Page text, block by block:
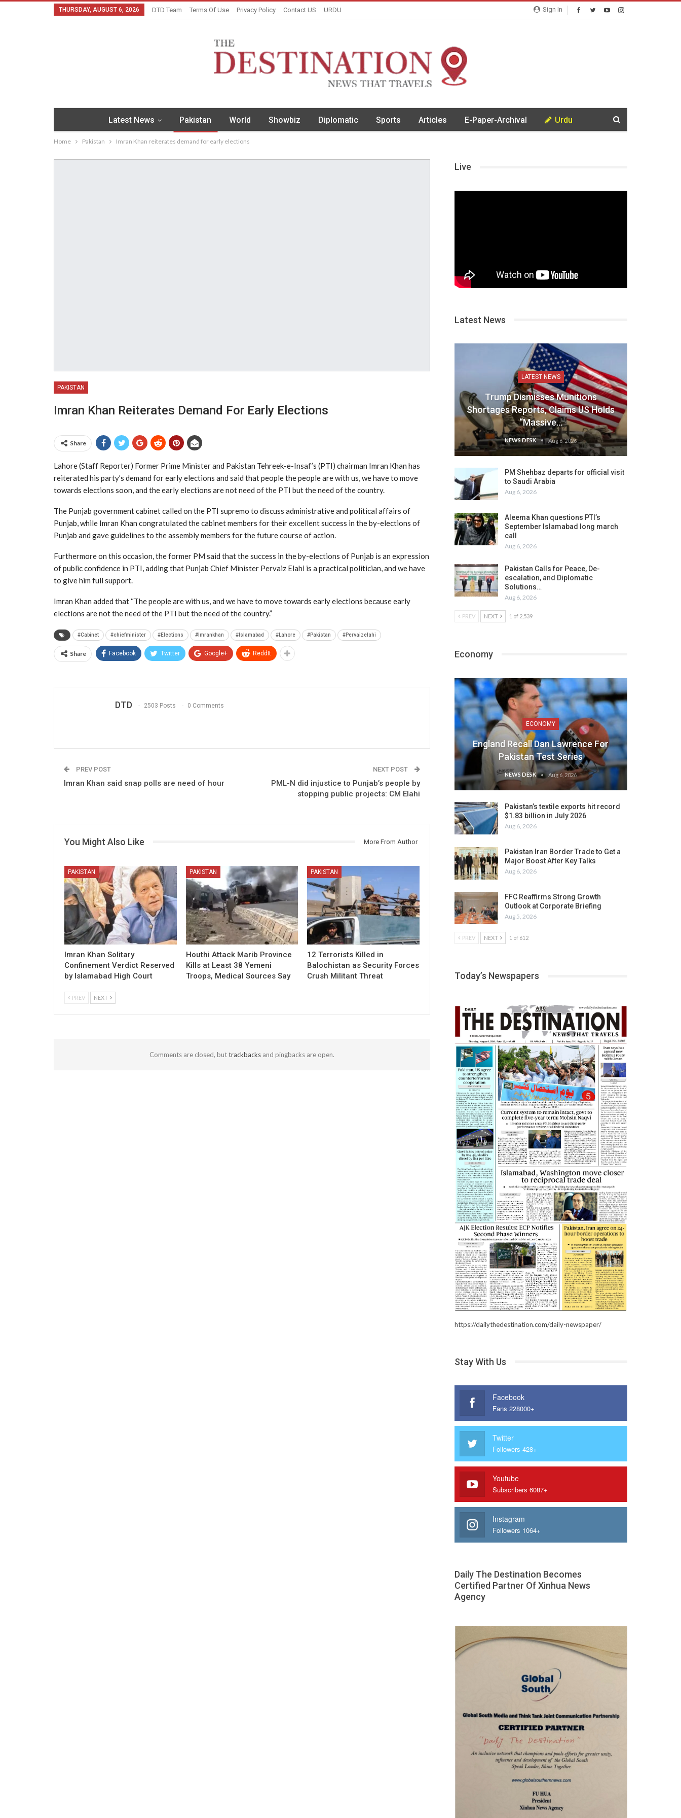
Sign In
THURSDAY, AUGUST 6, 2026 DTD Team Terms Of Use Privacy Policy Contact US URDU
Latest News Pakistan World Showbiz Diplomatic Sports Articles E-Paper-Archival Urdu
Home Pakistan Imran Khan reiterates demand for early elections
PAKISTAN
Imran Khan Reiterates Demand For Early Elections
Share
Lahore (Staff Reporter) Former Prime Minister and Pakistan Tehreek-e-Insaf’s (PTI) chairman Imran Khan has
reiterated his party’s demand for early elections and said that people the people are with us, we have to move
towards elections soon, and the early elections are not need of the PTI but the need of the country.
The Punjab government cabinet called on the PTI supremo to discuss administrative and political affairs of
Punjab, while Imran Khan congratulated the cabinet members for their excellent success in the by-elections of
Punjab and gave guidelines to the assembly members for the future course of action.
Furthermore on this occasion, the former PM said that the success in the by-elections of Punjab is an expression
of public confidence in PTI, adding that Punjab Chief Minister Pervaiz Elahi is a practical politician, and we have
to give him full support.
Imran Khan added that “The people are with us, and we have to move towards early elections because early
elections are not the need of the PTI but the need of the country.”
#Cabinet #chiefminister #Elections #Imrankhan #Islamabad #Lahore #Pakistan #Pervaizelahi
Share Facebook Twitter Google+ ReddIt
DTD 2503 Posts 0 Comments
PREV POST
Imran Khan said snap polls are need of hour
NEXT POST
PML-N did injustice to Punjab’s people by
stopping public projects: CM Elahi
You Might Also Like More From Author
PAKISTAN
Imran Khan Solitary
Confinement Verdict Reserved
by Islamabad High Court
PAKISTAN
Houthi Attack Marib Province
Kills at Least 38 Yemeni
Troops, Medical Sources Say
PAKISTAN
12 Terrorists Killed in
Balochistan as Security Forces
Crush Militant Threat
PREV NEXT
Comments are closed, buttrackbacksand pingbacks are open.
Live
Latest News
LATEST NEWS
Trump Dismisses Munitions
Shortages Reports, Claims US Holds
“Massive…
NEWS DESK Aug 6, 2026
PM Shehbaz departs for official visit
to Saudi Arabia
Aug 6, 2026
Aleema Khan questions PTI’s
September Islamabad long march
call
Aug 6, 2026
Pakistan Calls for Peace, De-
escalation, and Diplomatic
Solutions…
Aug 6, 2026
PREV NEXT 1 of 2,539
Economy
ECONOMY
England Recall Dan Lawrence For
Pakistan Test Series
NEWS DESK Aug 6, 2026
Pakistan’s textile exports hit record
$1.83 billion in July 2026
Aug 6, 2026
Pakistan Iran Border Trade to Get a
Major Boost After Key Talks
Aug 6, 2026
FFC Reaffirms Strong Growth
Outlook at Corporate Briefing
Aug 5, 2026
PREV NEXT 1 of 612
Today’s Newspapers
https://dailythedestination.com/daily-newspaper/
Stay With Us
Facebook
Fans 228000+
Twitter
Followers 428+
Youtube
Subscribers 6087+
Instagram
Followers 1064+
Daily The Destination Becomes
Certified Partner Of Xinhua News
Agency